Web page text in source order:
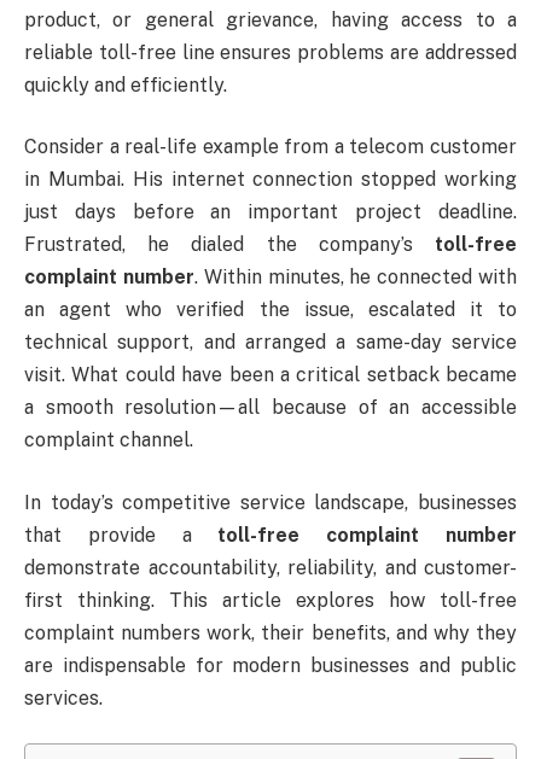
product, or general grievance, having access to a
reliable toll-free line ensures problems are addressed
quickly and efficiently.
Consider a real-life example from a telecom customer
in Mumbai. His internet connection stopped working
just days before an important project deadline.
Frustrated, he dialed the company’s toll-free
complaint number. Within minutes, he connected with
an agent who verified the issue, escalated it to
technical support, and arranged a same-day service
visit. What could have been a critical setback became
a smooth resolution—all because of an accessible
complaint channel.
In today’s competitive service landscape, businesses
that provide a toll-free complaint number
demonstrate accountability, reliability, and customer-
first thinking. This article explores how toll-free
complaint numbers work, their benefits, and why they
are indispensable for modern businesses and public
services.